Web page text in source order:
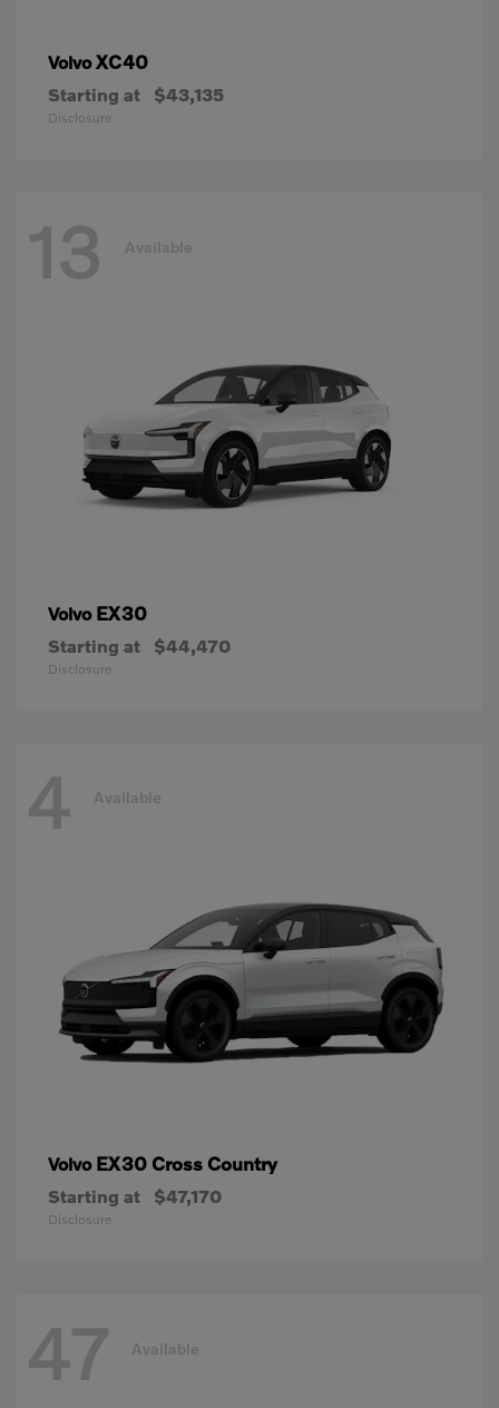
VolvoXC40
Starting at $43,135
Disclosure
13 Available
Volvo EX30
Starting at $44,470
Disclosure
4 Available
Volvo EX30 Cross Country
Starting at $47,170
Disclosure
47 Available